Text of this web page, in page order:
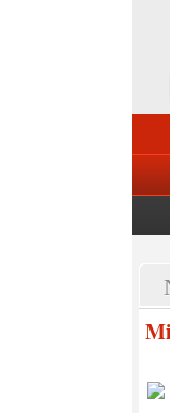
launched: A landmark